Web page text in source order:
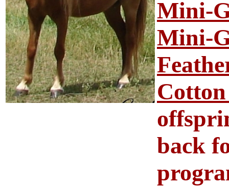
Mini-
Mini-
back